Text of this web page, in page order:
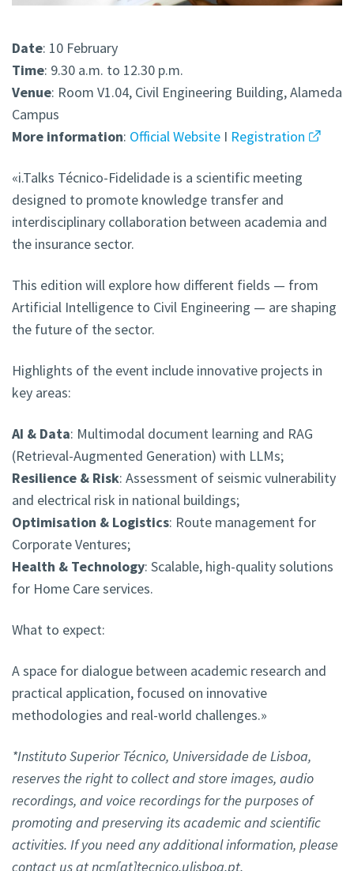
Date: 10 February
Time: 9.30 a.m. to 12.30 p.m.
Venue: Room V1.04, Civil Engineering Building, Alameda
Campus
More information: Official Website I Registration
«i.Talks Técnico-Fidelidade is a scientific meeting
designed to promote knowledge transfer and
interdisciplinary collaboration between academia and
the insurance sector.
This edition will explore how different fields — from
Artificial Intelligence to Civil Engineering — are shaping
the future of the sector.
Highlights of the event include innovative projects in
key areas:
AI & Data: Multimodal document learning and RAG
(Retrieval-Augmented Generation) with LLMs;
Resilience & Risk: Assessment of seismic vulnerability
and electrical risk in national buildings;
Optimisation & Logistics: Route management for
Corporate Ventures;
Health & Technology: Scalable, high-quality solutions
for Home Care services.
What to expect:
A space for dialogue between academic research and
practical application, focused on innovative
methodologies and real-world challenges.»
*Instituto Superior Técnico, Universidade de Lisboa,
reserves the right to collect and store images, audio
recordings, and voice recordings for the purposes of
promoting and preserving its academic and scientific
activities. If you need any additional information, please
contact us at ncm[at]tecnico.ulisboa.pt.